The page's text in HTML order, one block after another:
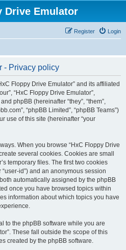
Drive Emulator
Login
Register
- Privacy policy
Floppy Drive Emulator” and its affiliated
“HxC Floppy Drive Emulator”,
phpBB (hereinafter “they”, “them”,
“phpBB Limited”, “phpBB Teams”)
use of this site (hereinafter “your
When you browse “HxC Floppy Drive
several cookies. Cookies are small
temporary files. The first two cookies
id”) and an anonymous session
automatically assigned by the phpBB
once you have browsed topics within
information about which topics you have
to the phpBB software while you are
These fall outside the scope of this
created by the phpBB software.